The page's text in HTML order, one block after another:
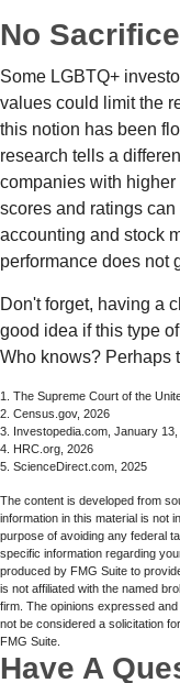
No
Some LGBTQ+
values could limit the
this notion has been
research tells a
companies with
scores and ratings
accounting and stock
performance does not
Don't forget, having a
good idea if this type
Who knows? Perhaps
1. The Supreme Court of the
2. Census.gov, 2026
3. Investopedia.com, January 13,
4. HRC.org, 2026
5. ScienceDirect.com, 2025
The content is developed from
information in this material is not
purpose of avoiding any federal
specific information regarding
produced by FMG Suite to
is not affiliated with the named
firm. The opinions expressed
not be considered a solicitation
FMG Suite.
Have A